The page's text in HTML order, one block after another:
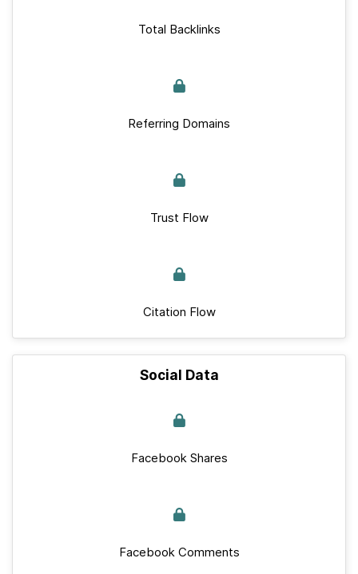
Total Backlinks
Referring Domains
Trust Flow
Citation Flow
Social Data
Facebook Shares
Facebook Comments